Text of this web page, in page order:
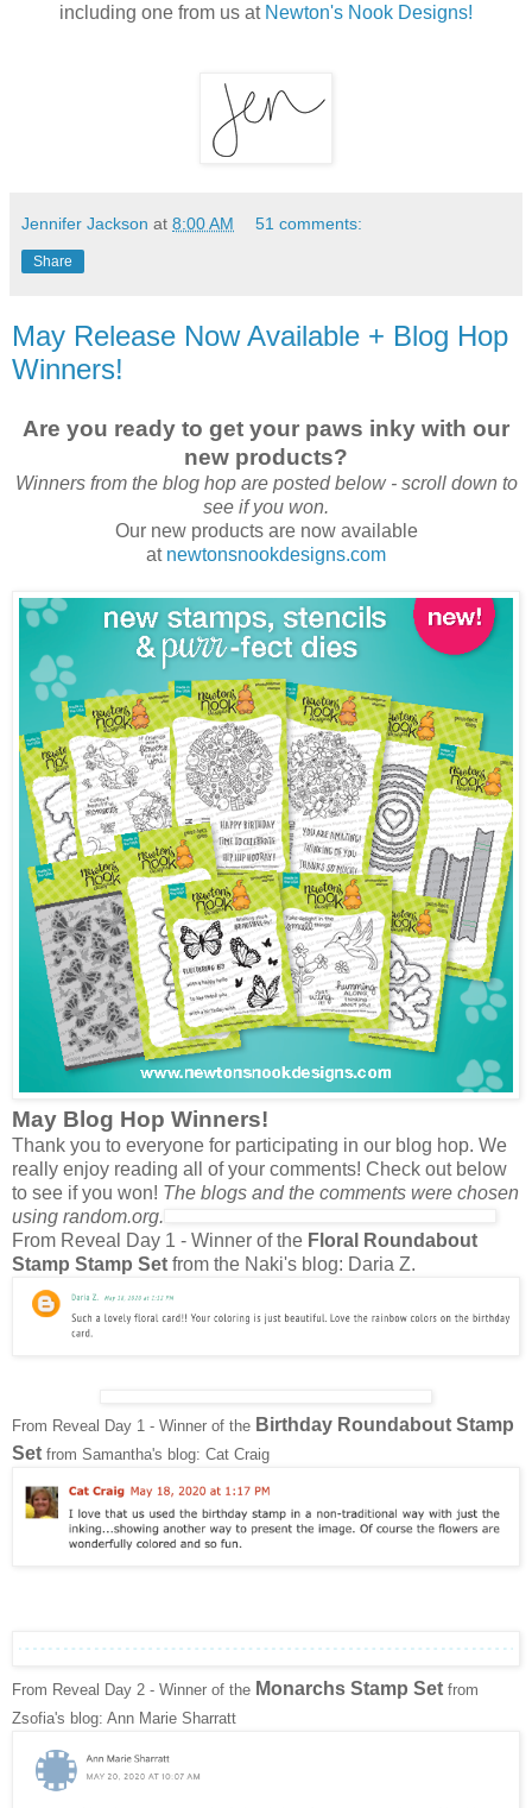
including one from us at Newton's Nook Designs!
Jennifer Jackson at 8:00 AM 51 comments:
Share
May Release Now Available + Blog Hop
Winners!
Are you ready to get your paws inky with our
new products?
Winners from the blog hop are posted below - scroll down to
see if you won.
Our new products are now available
at newtonsnookdesigns.com
May Blog Hop Winners!
Thank you to everyone for participating in our blog hop. We
really enjoy reading all of your comments! Check out below
to see if you won! The blogs and the comments were chosen
using random.org.
From Reveal Day 1 - Winner of the Floral Roundabout
Stamp Stamp Set from the Naki's blog: Daria Z.
From Reveal Day 1 - Winner of the Birthday Roundabout Stamp
Set from Samantha's blog: Cat Craig
From Reveal Day 2 - Winner of the Monarchs Stamp Set from
Zsofia's blog: Ann Marie Sharratt